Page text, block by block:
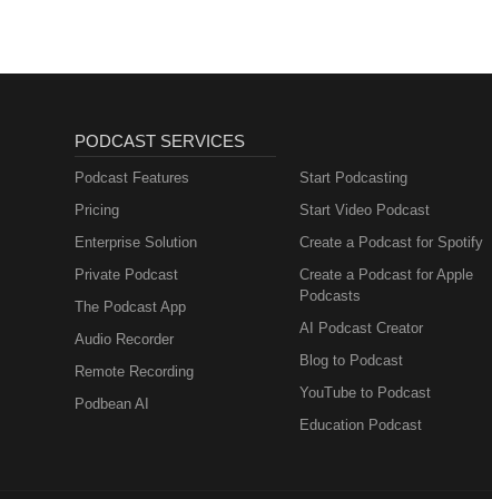
PODCAST SERVICES
Podcast Features
Pricing
Enterprise Solution
Private Podcast
The Podcast App
Audio Recorder
Remote Recording
Podbean AI
Start Podcasting
Start Video Podcast
Create a Podcast for Spotify
Create a Podcast for Apple
Podcasts
AI Podcast Creator
Blog to Podcast
YouTube to Podcast
Education Podcast